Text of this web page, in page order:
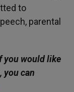
to
parental
you would like
you can